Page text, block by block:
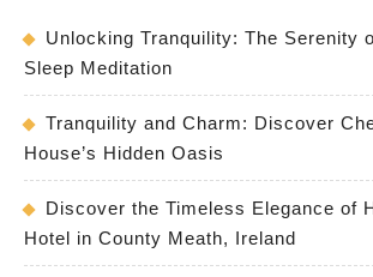
Unlocking Tranquility: The Serenity
Sleep Meditation
Tranquility and Charm: Discover
House’s Hidden Oasis
Discover the Timeless Elegance of
Hotel in County Meath, Ireland